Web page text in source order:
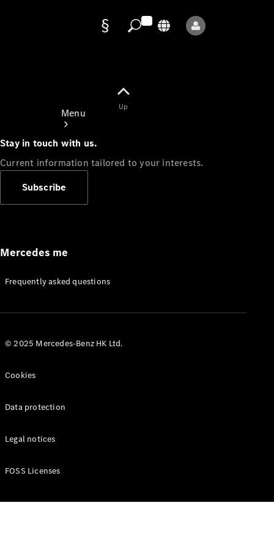
Menu
Appointment
Manuals
Up
Stay in touch with us.
Current information tailored to your interests.
Subscribe
Mercedes me
Frequently asked questions
© 2025 Mercedes-Benz HK Ltd.
Cookies
Data protection
Legal notices
FOSS Licenses